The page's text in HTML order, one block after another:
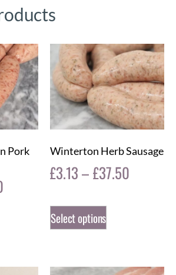
Pork
Winterton Herb Sausage
£3.13–£37.50
Select options